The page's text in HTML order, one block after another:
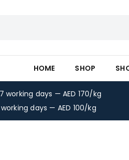
HOME SHOP
working days — AED 170/kg
days — AED 100/kg